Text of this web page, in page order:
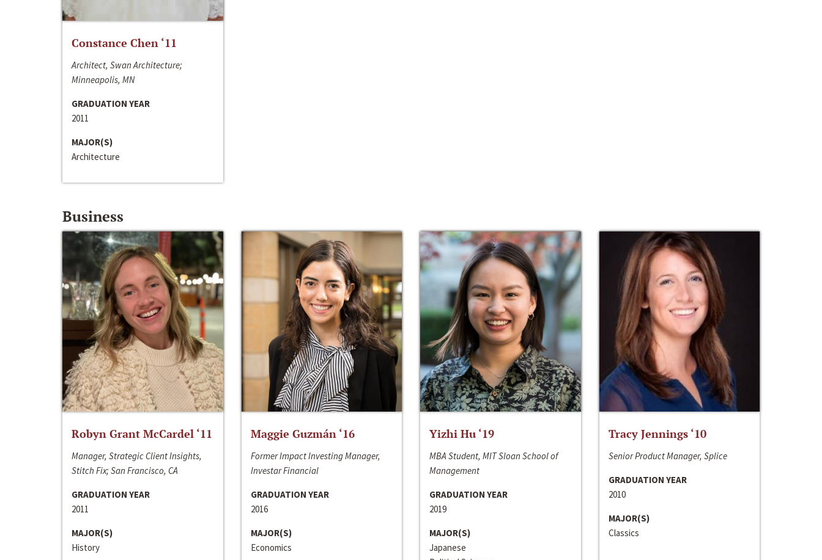
Constance Chen ‘11
Architect, Swan Architecture;
Minneapolis, MN
GRADUATION YEAR
2011
MAJOR(S)
Architecture
Business
Robyn Grant McCardel ‘11
Manager, Strategic Client Insights,
Stitch Fix; San Francisco, CA
GRADUATION YEAR
2011
MAJOR(S)
History
Maggie Guzmán ‘16
Former Impact Investing Manager,
Investar Financial
GRADUATION YEAR
2016
MAJOR(S)
Economics
Yizhi Hu ‘19
MBA Student, MIT Sloan School of
Management
GRADUATION YEAR
2019
MAJOR(S)
Japanese
Tracy Jennings ‘10
Senior Product Manager, Splice
GRADUATION YEAR
2010
MAJOR(S)
Classics